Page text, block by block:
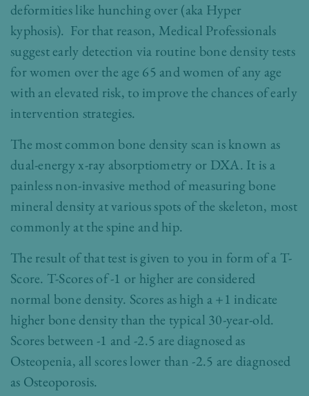
deformities like hunching over (aka Hyper
kyphosis). For that reason, Medical Professionals
suggest early detection via routine bone density tests
for women over the age 65 and women of any age
with an elevated risk, to improve the chances of early
intervention strategies.
The most common bone density scan is known as
dual-energy x-ray absorptiometry or DXA. It is a
painless non-invasive method of measuring bone
mineral density at various spots of the skeleton, most
commonly at the spine and hip.
The result of that test is given to you in form of a T-
Score. T-Scores of -1 or higher are considered
normal bone density. Scores as high a +1 indicate
higher bone density than the typical 30-year-old.
Scores between -1 and -2.5 are diagnosed as
Osteopenia, all scores lower than -2.5 are diagnosed
as Osteoporosis.